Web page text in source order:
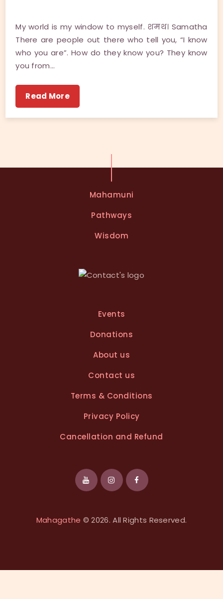
My world is my window to myself. शमथ। Samatha
There are people out there who tell you, “I know
who you are”. How do they know you? They know
you from…
Read More
Mahamuni
Pathways
Wisdom
Events
Donations
About us
Contact us
Terms & Conditions
Privacy Policy
Cancellation and Refund
Mahagathe © 2026. All Rights Reserved.